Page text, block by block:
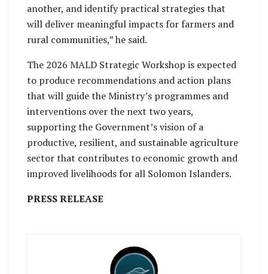
another, and identify practical strategies that
will deliver meaningful impacts for farmers and
rural communities,” he said.
The 2026 MALD Strategic Workshop is expected
to produce recommendations and action plans
that will guide the Ministry’s programmes and
interventions over the next two years,
supporting the Government’s vision of a
productive, resilient, and sustainable agriculture
sector that contributes to economic growth and
improved livelihoods for all Solomon Islanders.
PRESS RELEASE